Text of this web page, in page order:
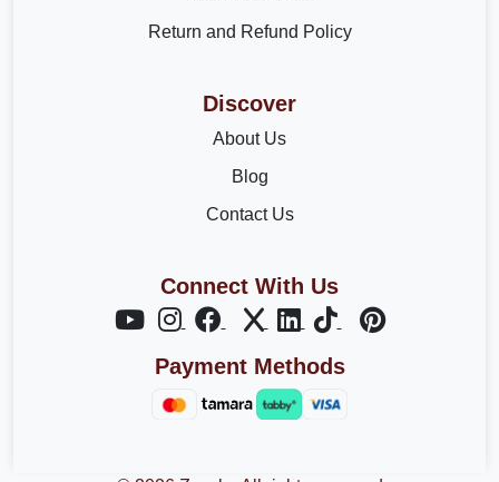
Return and Refund Policy
Discover
About Us
Blog
Contact Us
Connect With Us
Payment Methods